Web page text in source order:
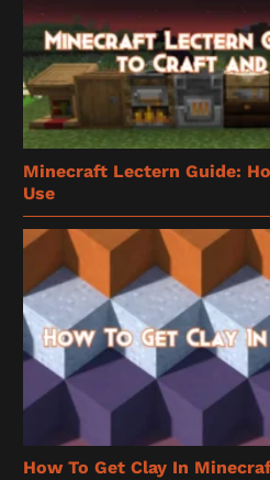
Minecraft Lectern Guide:
Use
How To Get Clay In